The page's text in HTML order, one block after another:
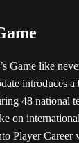
Game like
introduces a
48 national
on
Player